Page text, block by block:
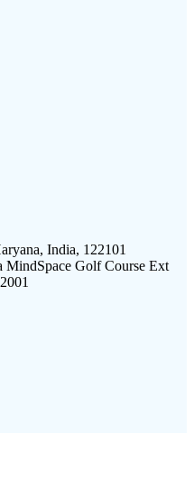
India, 122101
MindSpace Golf Course Ext